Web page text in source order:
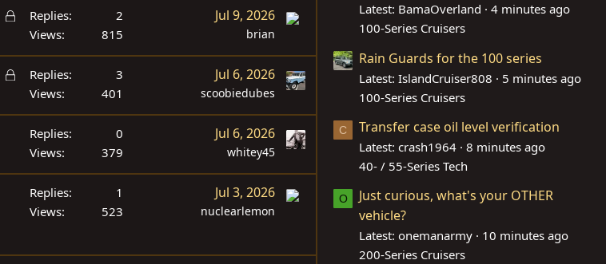
L
c
k
d
Replies
2
Views
815
Jul 9, 2026
brian
L
c
d
Replies
3
Views
401
Jul 6, 2026
scoobiedubes
Replies
0
Views
379
Jul 6, 2026
whitey45
Replies
1
Views
523
Jul 3, 2026
nuclearlemon
Latest: BamaOverland
4 minutes ago
100-Series Cruisers
Rain Guards for the 100 series
Latest: IslandCruiser808
5 minutes ago
100-Series Cruisers
C Transfer case oil level verification
Latest: crash1964 8 minutes ago
40- / 55-Series Tech
O
Just curious, what's your OTHER
vehicle?
Latest: onemanarmy
10 minutes ago
200-Series Cruisers